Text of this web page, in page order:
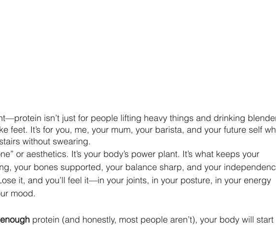
isn’t just for people lifting heavy things and drinking
feet. It’s for you, me, your mum, your barista, and your future self
without swearing.
or aesthetics. It’s your body’s power plant. It’s what keeps your
your bones supported, your balance sharp, and your
it, and you’ll feel it—in your joints, in your posture, in your energy
mood.
protein (and honestly, most people aren’t), your body will start